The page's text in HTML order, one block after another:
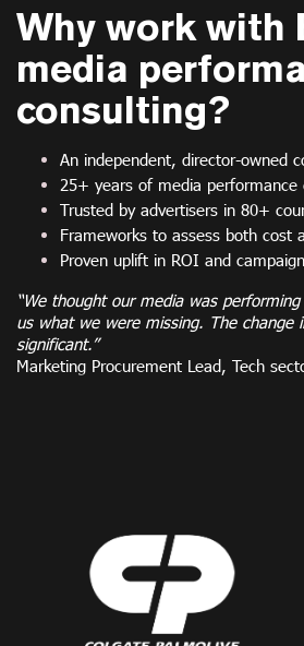
Why work with
media
consulting?
An independent, director-owned
25+ years of media performance
Trusted by advertisers in 80+
Frameworks to assess both cost
Proven uplift in ROI and
“We thought our media was
us what we were missing. The change
significant.”
Marketing Procurement Lead, Tech